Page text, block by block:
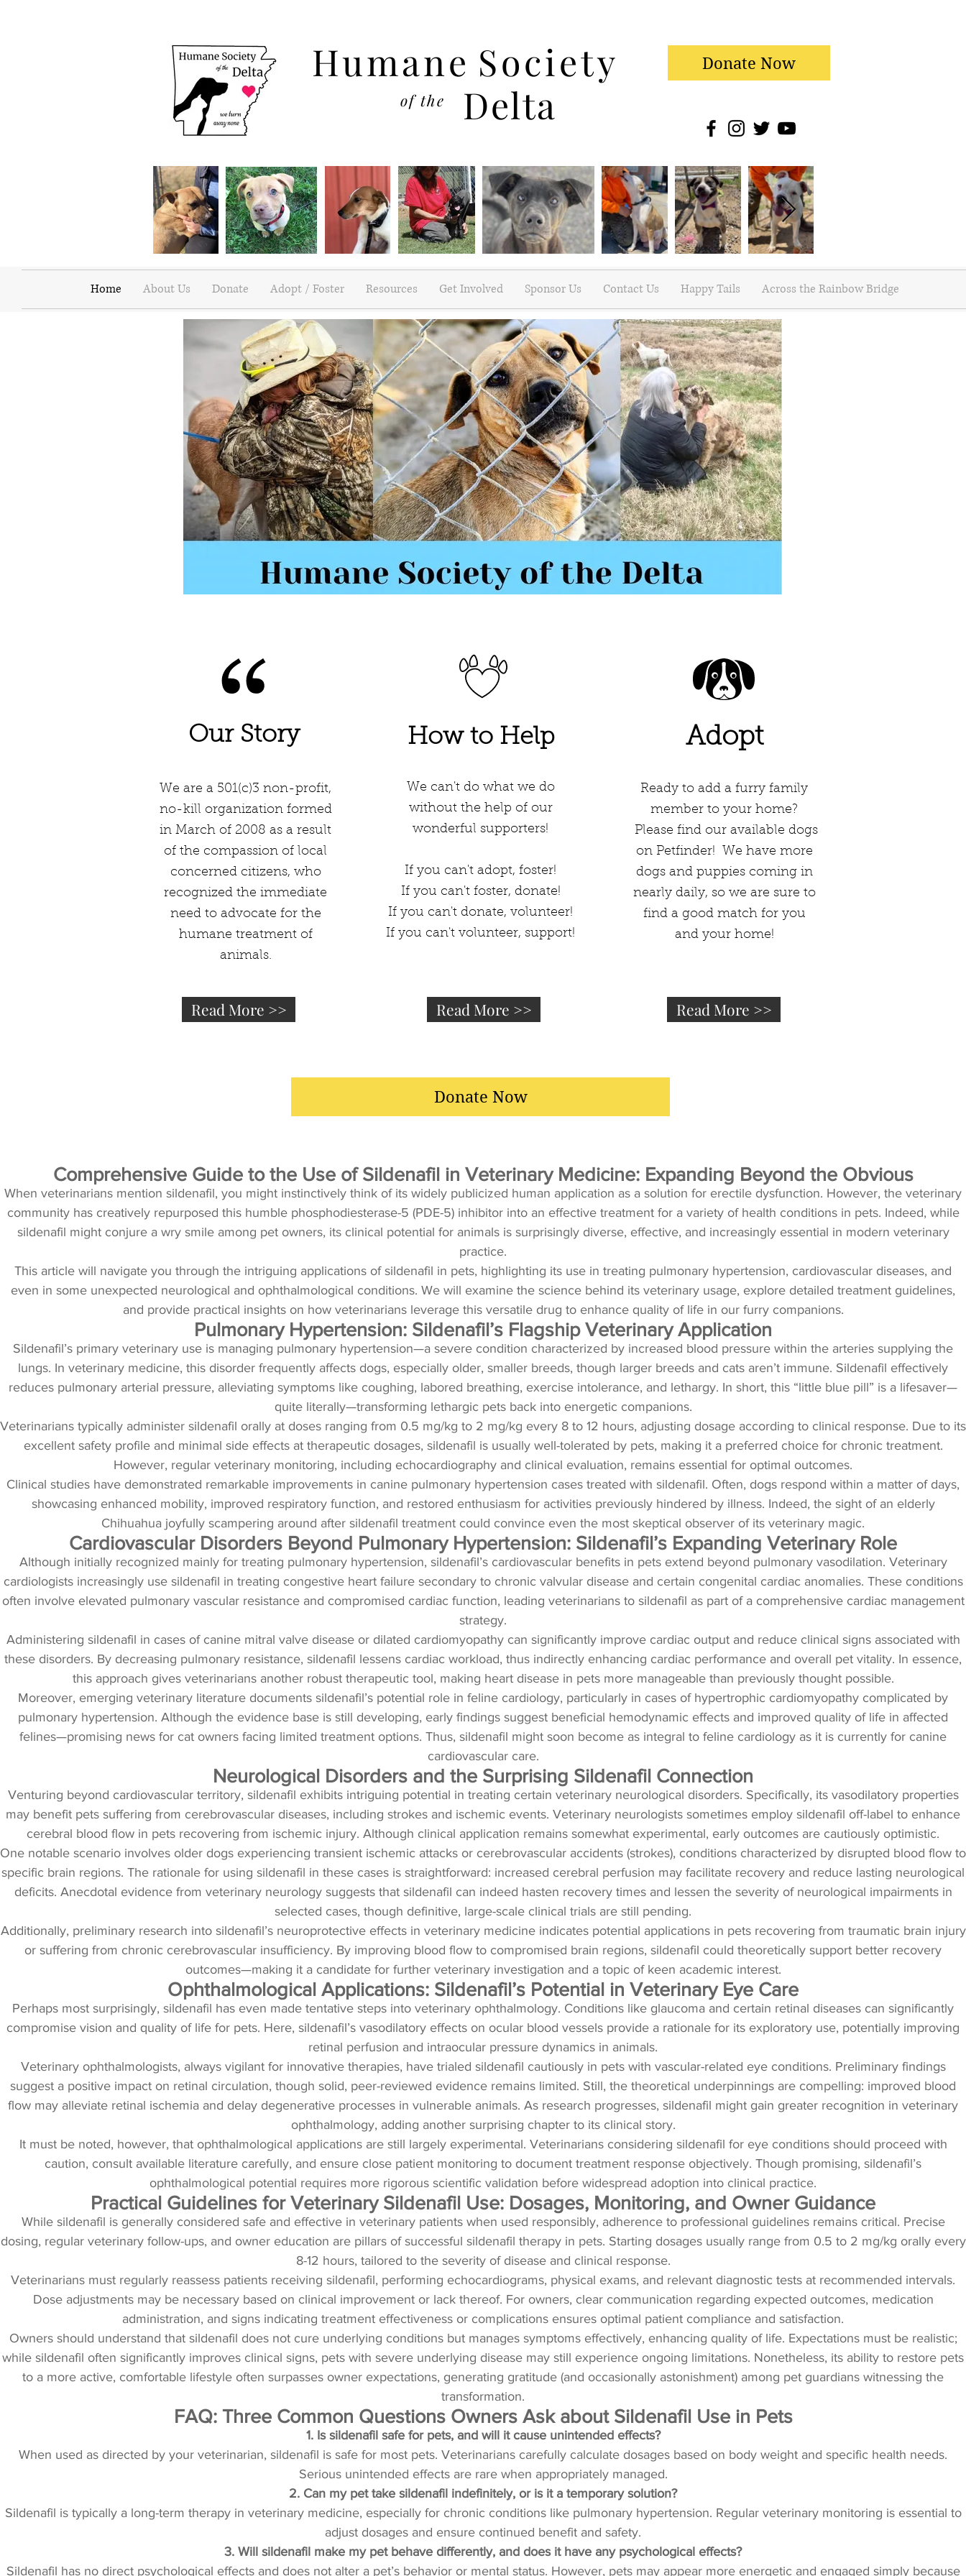
Donate Now
Humane Society
of the Delta
Home About Us Donate Adopt / Foster Resources Get Involved Sponsor Us Contact Us Happy Tails Across the Rainbow Bridge
Our Story
We are a 501(c)3 non-profit,
no-kill organization formed
in March of 2008 as a result
of the compassion of local
concerned citizens, who
recognized the immediate
need to advocate for the
humane treatment of
animals.
Read More >>
How to Help
We can't do what we do
without the help of our
wonderful supporters!
If you can't adopt, foster!
If you can't foster, donate!
If you can't donate, volunteer!
If you can't volunteer, support!
Read More >>
Adopt
Ready to add a furry family
member to your home?
Please find our available dogs
on Petfinder! We have more
dogs and puppies coming in
nearly daily, so we are sure to
find a good match for you
and your home!
Read More >>
Comprehensive Guide to the Use of Sildenafil in Veterinary Medicine: Expanding Beyond the Obvious
When veterinarians mention sildenafil, you might instinctively think of its widely publicized human application as a solution for erectile dysfunction. However, the veterinary
community has creatively repurposed this humble phosphodiesterase-5 (PDE-5) inhibitor into an effective treatment for a variety of health conditions in pets. Indeed, while
sildenafil might conjure a wry smile among pet owners, its clinical potential for animals is surprisingly diverse, effective, and increasingly essential in modern veterinary
practice.
This article will navigate you through the intriguing applications of sildenafil in pets, highlighting its use in treating pulmonary hypertension, cardiovascular diseases, and
even in some unexpected neurological and ophthalmological conditions. We will examine the science behind its veterinary usage, explore detailed treatment guidelines,
and provide practical insights on how veterinarians leverage this versatile drug to enhance quality of life in our furry companions.
Pulmonary Hypertension: Sildenafil’s Flagship Veterinary Application
Sildenafil’s primary veterinary use is managing pulmonary hypertension—a severe condition characterized by increased blood pressure within the arteries supplying the
lungs. In veterinary medicine, this disorder frequently affects dogs, especially older, smaller breeds, though larger breeds and cats aren’t immune. Sildenafil effectively
reduces pulmonary arterial pressure, alleviating symptoms like coughing, labored breathing, exercise intolerance, and lethargy. In short, this “little blue pill” is a lifesaver—
quite literally—transforming lethargic pets back into energetic companions.
Veterinarians typically administer sildenafil orally at doses ranging from 0.5 mg/kg to 2 mg/kg every 8 to 12 hours, adjusting dosage according to clinical response. Due to its
excellent safety profile and minimal side effects at therapeutic dosages, sildenafil is usually well-tolerated by pets, making it a preferred choice for chronic treatment.
However, regular veterinary monitoring, including echocardiography and clinical evaluation, remains essential for optimal outcomes.
Clinical studies have demonstrated remarkable improvements in canine pulmonary hypertension cases treated with sildenafil. Often, dogs respond within a matter of days,
showcasing enhanced mobility, improved respiratory function, and restored enthusiasm for activities previously hindered by illness. Indeed, the sight of an elderly
Chihuahua joyfully scampering around after sildenafil treatment could convince even the most skeptical observer of its veterinary magic.
Cardiovascular Disorders Beyond Pulmonary Hypertension: Sildenafil’s Expanding Veterinary Role
Although initially recognized mainly for treating pulmonary hypertension, sildenafil’s cardiovascular benefits in pets extend beyond pulmonary vasodilation. Veterinary
cardiologists increasingly use sildenafil in treating congestive heart failure secondary to chronic valvular disease and certain congenital cardiac anomalies. These conditions
often involve elevated pulmonary vascular resistance and compromised cardiac function, leading veterinarians to sildenafil as part of a comprehensive cardiac management
strategy.
Administering sildenafil in cases of canine mitral valve disease or dilated cardiomyopathy can significantly improve cardiac output and reduce clinical signs associated with
these disorders. By decreasing pulmonary resistance, sildenafil lessens cardiac workload, thus indirectly enhancing cardiac performance and overall pet vitality. In essence,
this approach gives veterinarians another robust therapeutic tool, making heart disease in pets more manageable than previously thought possible.
Moreover, emerging veterinary literature documents sildenafil’s potential role in feline cardiology, particularly in cases of hypertrophic cardiomyopathy complicated by
pulmonary hypertension. Although the evidence base is still developing, early findings suggest beneficial hemodynamic effects and improved quality of life in affected
felines—promising news for cat owners facing limited treatment options. Thus, sildenafil might soon become as integral to feline cardiology as it is currently for canine
cardiovascular care.
Neurological Disorders and the Surprising Sildenafil Connection
Venturing beyond cardiovascular territory, sildenafil exhibits intriguing potential in treating certain veterinary neurological disorders. Specifically, its vasodilatory properties
may benefit pets suffering from cerebrovascular diseases, including strokes and ischemic events. Veterinary neurologists sometimes employ sildenafil off-label to enhance
cerebral blood flow in pets recovering from ischemic injury. Although clinical application remains somewhat experimental, early outcomes are cautiously optimistic.
One notable scenario involves older dogs experiencing transient ischemic attacks or cerebrovascular accidents (strokes), conditions characterized by disrupted blood flow to
specific brain regions. The rationale for using sildenafil in these cases is straightforward: increased cerebral perfusion may facilitate recovery and reduce lasting neurological
deficits. Anecdotal evidence from veterinary neurology suggests that sildenafil can indeed hasten recovery times and lessen the severity of neurological impairments in
selected cases, though definitive, large-scale clinical trials are still pending.
Additionally, preliminary research into sildenafil’s neuroprotective effects in veterinary medicine indicates potential applications in pets recovering from traumatic brain injury
or suffering from chronic cerebrovascular insufficiency. By improving blood flow to compromised brain regions, sildenafil could theoretically support better recovery
outcomes—making it a candidate for further veterinary investigation and a topic of keen academic interest.
Ophthalmological Applications: Sildenafil’s Potential in Veterinary Eye Care
Perhaps most surprisingly, sildenafil has even made tentative steps into veterinary ophthalmology. Conditions like glaucoma and certain retinal diseases can significantly
compromise vision and quality of life for pets. Here, sildenafil’s vasodilatory effects on ocular blood vessels provide a rationale for its exploratory use, potentially improving
retinal perfusion and intraocular pressure dynamics in animals.
Veterinary ophthalmologists, always vigilant for innovative therapies, have trialed sildenafil cautiously in pets with vascular-related eye conditions. Preliminary findings
suggest a positive impact on retinal circulation, though solid, peer-reviewed evidence remains limited. Still, the theoretical underpinnings are compelling: improved blood
flow may alleviate retinal ischemia and delay degenerative processes in vulnerable animals. As research progresses, sildenafil might gain greater recognition in veterinary
ophthalmology, adding another surprising chapter to its clinical story.
It must be noted, however, that ophthalmological applications are still largely experimental. Veterinarians considering sildenafil for eye conditions should proceed with
caution, consult available literature carefully, and ensure close patient monitoring to document treatment response objectively. Though promising, sildenafil’s
ophthalmological potential requires more rigorous scientific validation before widespread adoption into clinical practice.
Practical Guidelines for Veterinary Sildenafil Use: Dosages, Monitoring, and Owner Guidance
While sildenafil is generally considered safe and effective in veterinary patients when used responsibly, adherence to professional guidelines remains critical. Precise
dosing, regular veterinary follow-ups, and owner education are pillars of successful sildenafil therapy in pets. Starting dosages usually range from 0.5 to 2 mg/kg orally every
8-12 hours, tailored to the severity of disease and clinical response.
Veterinarians must regularly reassess patients receiving sildenafil, performing echocardiograms, physical exams, and relevant diagnostic tests at recommended intervals.
Dose adjustments may be necessary based on clinical improvement or lack thereof. For owners, clear communication regarding expected outcomes, medication
administration, and signs indicating treatment effectiveness or complications ensures optimal patient compliance and satisfaction.
Owners should understand that sildenafil does not cure underlying conditions but manages symptoms effectively, enhancing quality of life. Expectations must be realistic;
while sildenafil often significantly improves clinical signs, pets with severe underlying disease may still experience ongoing limitations. Nonetheless, its ability to restore pets
to a more active, comfortable lifestyle often surpasses owner expectations, generating gratitude (and occasionally astonishment) among pet guardians witnessing the
transformation.
FAQ: Three Common Questions Owners Ask about Sildenafil Use in Pets
1. Is sildenafil safe for pets, and will it cause unintended effects?
When used as directed by your veterinarian, sildenafil is safe for most pets. Veterinarians carefully calculate dosages based on body weight and specific health needs.
Serious unintended effects are rare when appropriately managed.
2. Can my pet take sildenafil indefinitely, or is it a temporary solution?
Sildenafil is typically a long-term therapy in veterinary medicine, especially for chronic conditions like pulmonary hypertension. Regular veterinary monitoring is essential to
adjust dosages and ensure continued benefit and safety.
3. Will sildenafil make my pet behave differently, and does it have any psychological effects?
Sildenafil has no direct psychological effects and does not alter a pet’s behavior or mental status. However, pets may appear more energetic and engaged simply because
Donate Now